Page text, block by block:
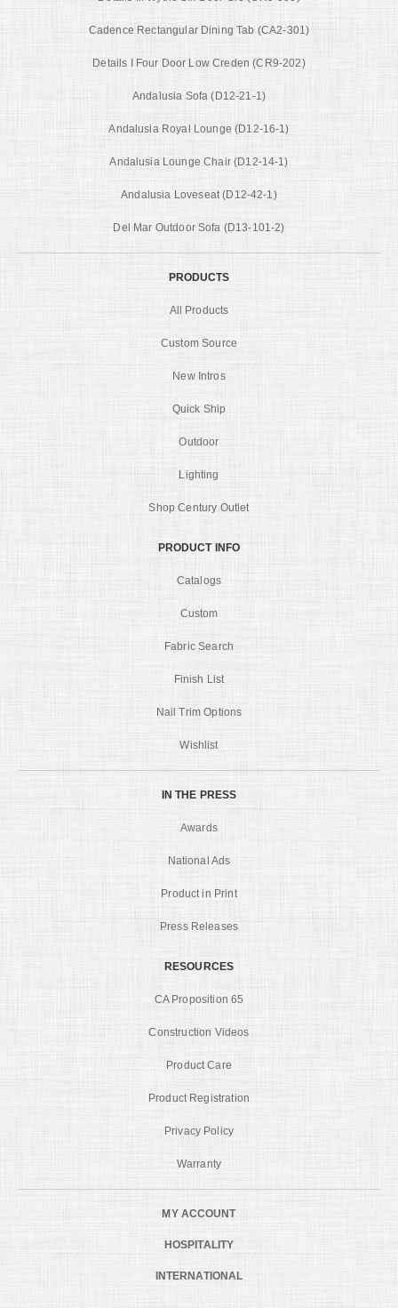
Cadence Rectangular Dining Tab (CA2-301)
Details I Four Door Low Creden (CR9-202)
Andalusia Sofa (D12-21-1)
Andalusia Royal Lounge (D12-16-1)
Andalusia Lounge Chair (D12-14-1)
Andalusia Loveseat (D12-42-1)
Del Mar Outdoor Sofa (D13-101-2)
PRODUCTS
All Products
Custom Source
New Intros
Quick Ship
Outdoor
Lighting
Shop Century Outlet
PRODUCT INFO
Catalogs
Custom
Fabric Search
Finish List
Nail Trim Options
Wishlist
IN THE PRESS
Awards
National Ads
Product in Print
Press Releases
RESOURCES
CA Proposition 65
Construction Videos
Product Care
Product Registration
Privacy Policy
Warranty
MY ACCOUNT
HOSPITALITY
INTERNATIONAL